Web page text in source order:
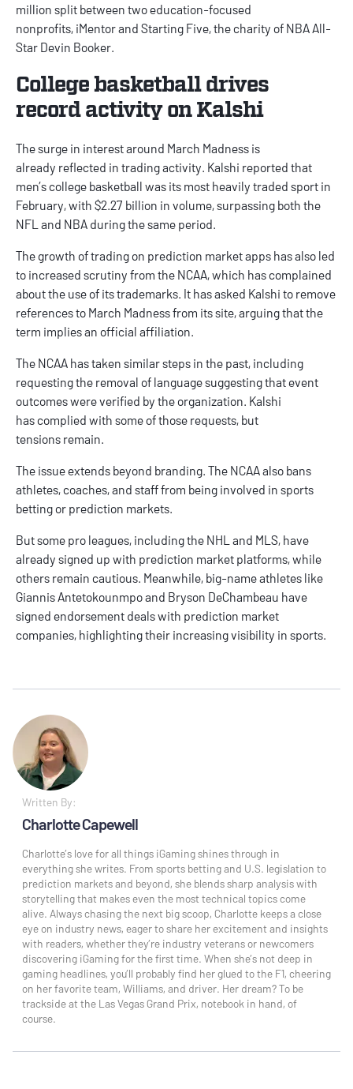
million split between two education-focused
nonprofits, iMentor and Starting Five, the charity of NBA All-
Star Devin Booker.
College basketball drives
record activity on Kalshi
The surge in interest around March Madness is
already reflected in trading activity. Kalshi reported that
men’s college basketball was its most heavily traded sport in
February, with $2.27 billion in volume, surpassing both the
NFL and NBA during the same period.
The growth of trading on prediction market apps has also led
to increased scrutiny from the NCAA, which has complained
about the use of its trademarks. It has asked Kalshi to remove
references to March Madness from its site, arguing that the
term implies an official affiliation.
The NCAA has taken similar steps in the past, including
requesting the removal of language suggesting that event
outcomes were verified by the organization. Kalshi
has complied with some of those requests, but
tensions remain.
The issue extends beyond branding. The NCAA also bans
athletes, coaches, and staff from being involved in sports
betting or prediction markets.
But some pro leagues, including the NHL and MLS, have
already signed up with prediction market platforms, while
others remain cautious. Meanwhile, big-name athletes like
Giannis Antetokounmpo and Bryson DeChambeau have
signed endorsement deals with prediction market
companies, highlighting their increasing visibility in sports.
Written By:
Charlotte Capewell
Charlotte’s love for all things iGaming shines through in
everything she writes. From sports betting and U.S. legislation to
prediction markets and beyond, she blends sharp analysis with
storytelling that makes even the most technical topics come
alive. Always chasing the next big scoop, Charlotte keeps a close
eye on industry news, eager to share her excitement and insights
with readers, whether they’re industry veterans or newcomers
discovering iGaming for the first time. When she’s not deep in
gaming headlines, you’ll probably find her glued to the F1, cheering
on her favorite team, Williams, and driver. Her dream? To be
trackside at the Las Vegas Grand Prix, notebook in hand, of
course.